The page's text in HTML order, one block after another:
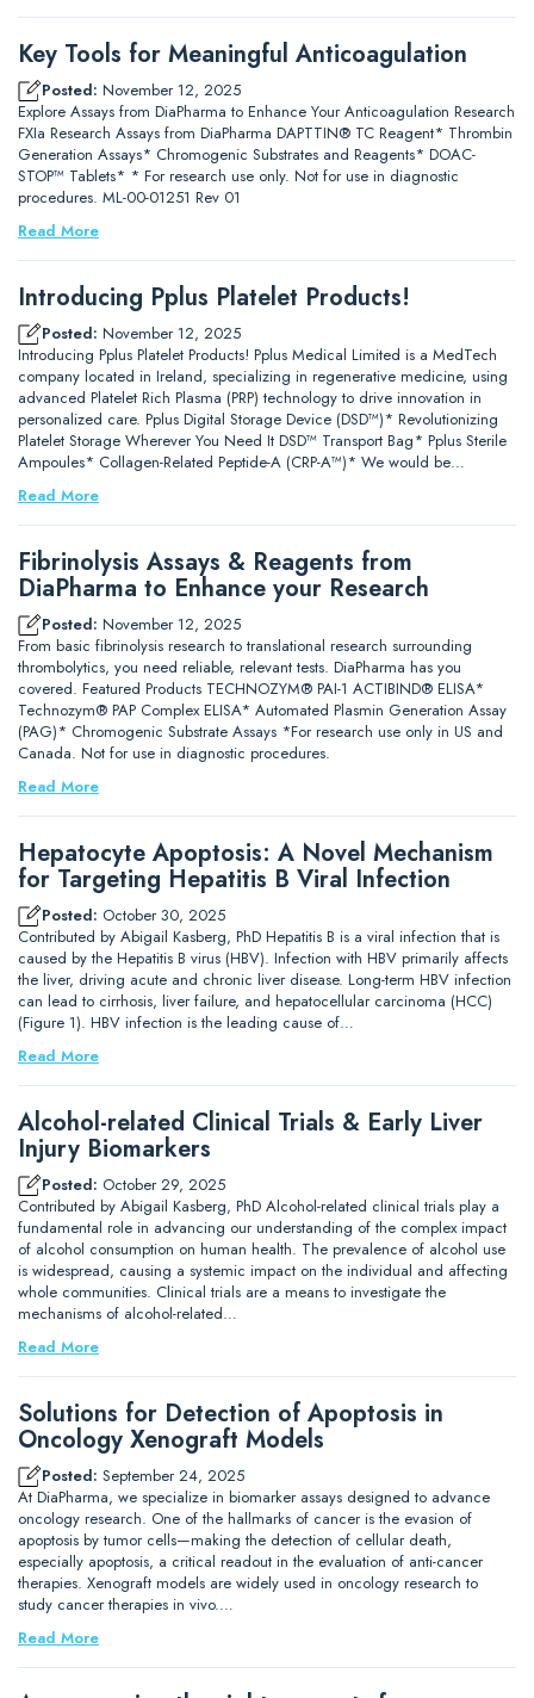
Key Tools for Meaningful Anticoagulation
Posted: November 12, 2025
Explore Assays from DiaPharma to Enhance Your Anticoagulation Research
FXIa Research Assays from DiaPharma DAPTTIN® TC Reagent* Thrombin
Generation Assays* Chromogenic Substrates and Reagents* DOAC-
STOP™ Tablets* * For research use only. Not for use in diagnostic
procedures. ML-00-01251 Rev 01
Read More
Introducing Pplus Platelet Products!
Posted: November 12, 2025
Introducing Pplus Platelet Products! Pplus Medical Limited is a MedTech
company located in Ireland, specializing in regenerative medicine, using
advanced Platelet Rich Plasma (PRP) technology to drive innovation in
personalized care. Pplus Digital Storage Device (DSD™)* Revolutionizing
Platelet Storage Wherever You Need It DSD™ Transport Bag* Pplus Sterile
Ampoules* Collagen-Related Peptide-A (CRP-A™)* We would be…
Read More
Fibrinolysis Assays & Reagents from
DiaPharma to Enhance your Research
Posted: November 12, 2025
From basic fibrinolysis research to translational research surrounding
thrombolytics, you need reliable, relevant tests. DiaPharma has you
covered. Featured Products TECHNOZYM® PAI-1 ACTIBIND® ELISA*
Technozym® PAP Complex ELISA* Automated Plasmin Generation Assay
(PAG)* Chromogenic Substrate Assays *For research use only in US and
Canada. Not for use in diagnostic procedures.
Read More
Hepatocyte Apoptosis: A Novel Mechanism
for Targeting Hepatitis B Viral Infection
Posted: October 30, 2025
Contributed by Abigail Kasberg, PhD Hepatitis B is a viral infection that is
caused by the Hepatitis B virus (HBV). Infection with HBV primarily affects
the liver, driving acute and chronic liver disease. Long-term HBV infection
can lead to cirrhosis, liver failure, and hepatocellular carcinoma (HCC)
(Figure 1). HBV infection is the leading cause of…
Read More
Alcohol-related Clinical Trials & Early Liver
Injury Biomarkers
Posted: October 29, 2025
Contributed by Abigail Kasberg, PhD Alcohol-related clinical trials play a
fundamental role in advancing our understanding of the complex impact
of alcohol consumption on human health. The prevalence of alcohol use
is widespread, causing a systemic impact on the individual and affecting
whole communities. Clinical trials are a means to investigate the
mechanisms of alcohol-related…
Read More
Solutions for Detection of Apoptosis in
Oncology Xenograft Models
Posted: September 24, 2025
At DiaPharma, we specialize in biomarker assays designed to advance
oncology research. One of the hallmarks of cancer is the evasion of
apoptosis by tumor cells—making the detection of cellular death,
especially apoptosis, a critical readout in the evaluation of anti-cancer
therapies. Xenograft models are widely used in oncology research to
study cancer therapies in vivo.…
Read More